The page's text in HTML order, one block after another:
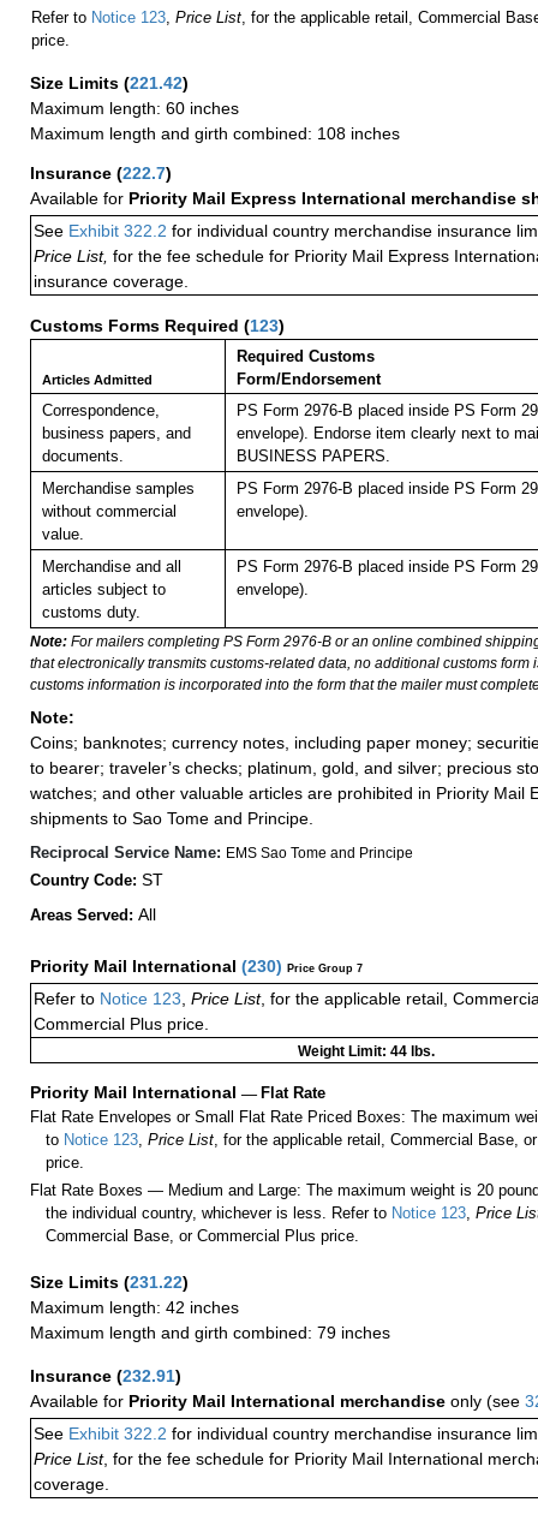
Refer to Notice 123, Price List, for the applicable retail, Commercial
price.
Size Limits (221.42)
Maximum length: 60 inches
Maximum length and girth combined: 108 inches
Insurance (222.7)
Available for Priority Mail Express International merchandise
See Exhibit 322.2 for individual country merchandise insurance
Price List, for the fee schedule for Priority Mail Express
insurance coverage.
Customs Forms Required (123)
Articles Admitted
Required Customs
Form/Endorsement
Correspondence,
business papers, and
documents.
PS Form 2976-B placed inside PS Form
envelope). Endorse item clearly next to
BUSINESS PAPERS.
Merchandise samples
without commercial
value.
PS Form 2976-B placed inside PS Form
envelope).
Merchandise and all
articles subject to
customs duty.
PS Form 2976-B placed inside PS Form
envelope).
Note: For mailers completing PS Form 2976-B or an online combined
that electronically transmits customs-related data, no additional customs form
customs information is incorporated into the form that the mailer must
Note:
Coins; banknotes; currency notes, including paper money;
to bearer; traveler’s checks; platinum, gold, and silver; precious
watches; and other valuable articles are prohibited in Priority Mail
shipments to Sao Tome and Principe.
Reciprocal Service Name: EMS Sao Tome and Principe
Country Code: ST
Areas Served: All
Priority Mail International (230) Price Group 7
Refer to Notice 123 Price List, for the applicable retail,
Commercial Plus price.
Weight Limit: 44 lbs.
Priority Mail International — Flat Rate
Flat Rate Envelopes or Small Flat Rate Priced Boxes: The maximum
to Notice 123 ,Price List , for the applicable retail, Commercial Base,
price.
Flat Rate Boxes — Medium and Large: The maximum weight is 20
the individual country, whichever is less. Refer to Notice 123 ,Price
Commercial Base, or Commercial Plus price.
Size Limits (231.22)
Maximum length: 42 inches
Maximum length and girth combined: 79 inches
Insurance (232.91)
Available for Priority Mail International merchandise only (see
See Exhibit 322.2 for individual country merchandise insurance
Price List, for the fee schedule for Priority Mail International
coverage.